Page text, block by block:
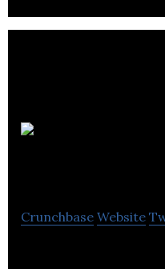
Crunchbase Website